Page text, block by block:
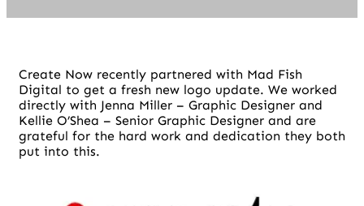
Create Now recently partnered with Mad Fish
Digital to get a fresh new logo update. We worked
directly with Jenna Miller – Graphic Designer and
Kellie O’Shea – Senior Graphic Designer and are
grateful for the hard work and dedication they both
put into this.